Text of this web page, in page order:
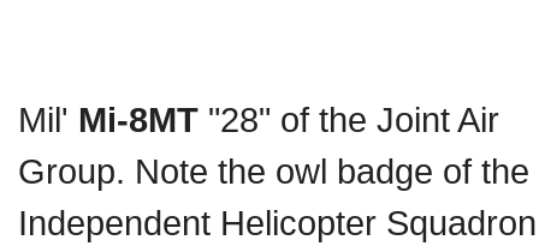
Mil' Mi-8MT "28" of the Joint Air
Group. Note the owl badge of the
Independent Helicopter Squadron